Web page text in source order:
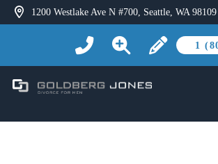
1200 Westlake Ave N #700, Seattle, WA 98109
1